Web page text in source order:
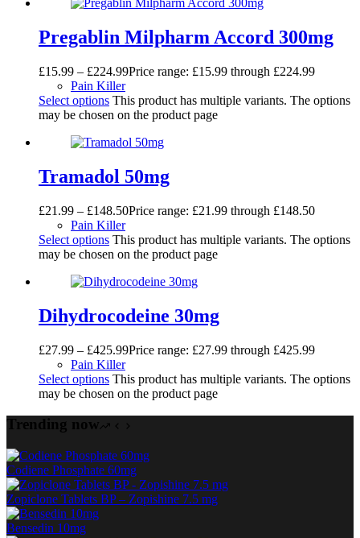
Pregablin Milpharm Accord 300mg
£15.99 – £224.99Price range: £15.99 through £224.99
Pain Killer
Select options This product has multiple variants. The options
may be chosen on the product page
Tramadol 50mg
£21.99 – £148.50Price range: £21.99 through £148.50
Pain Killer
Select options This product has multiple variants. The options
may be chosen on the product page
Dihydrocodeine 30mg
£27.99 – £425.99Price range: £27.99 through £425.99
Pain Killer
Select options This product has multiple variants. The options
may be chosen on the product page
Trending now
Codiene Phosphate 60mg
Zopiclone Tablets BP – Zopishine 7.5 mg
Bensedin 10mg